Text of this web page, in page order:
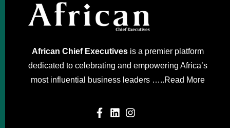
African Chief Executivesis a premier platform
dedicated to celebrating and empowering Africa’s
most influential business leaders …..Read More